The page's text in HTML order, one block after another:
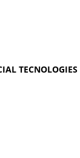
TECNOLOGIES